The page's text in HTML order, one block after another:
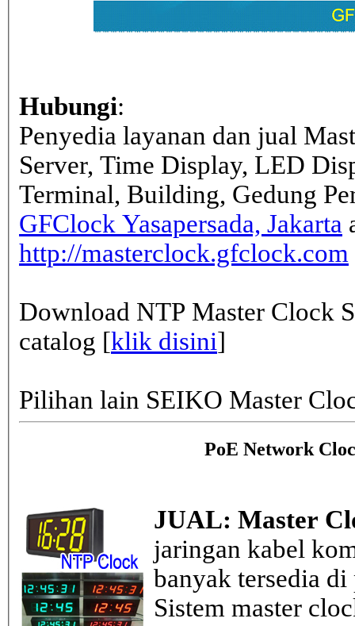
Hubungi:
Penyedia layanan dan jual
Server, Time Display, LED
Terminal, Building, Gedung
GFClock Yasapersada, Jakarta
http://masterclock.gfclock.com
Download NTP Master Clock
catalog [klik disini]
Pilihan lain SEIKO Master
PoE Network
JUAL: Master
jaringan kabel
banyak tersedia
Sistem master